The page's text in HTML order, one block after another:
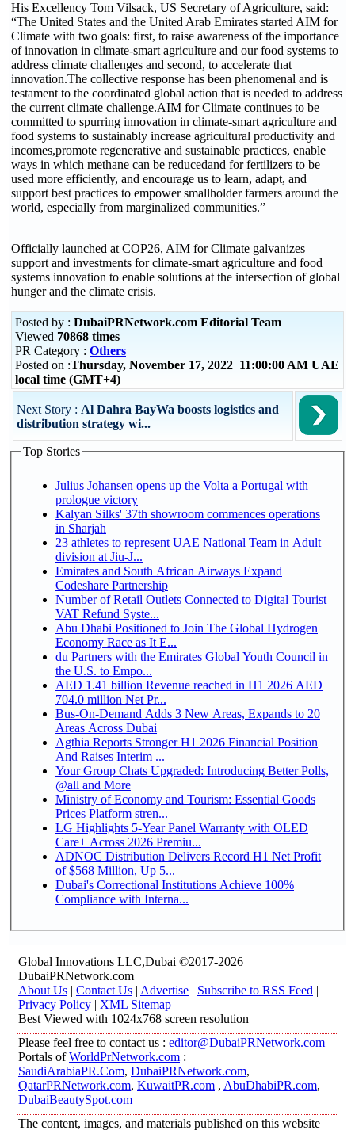
His Excellency Tom Vilsack, US Secretary of Agriculture, said:
“The United States and the United Arab Emirates started AIM for
Climate with two goals: first, to raise awareness of the importance
of innovation in climate-smart agriculture and our food systems to
address climate challenges and second, to accelerate that
innovation.The collective response has been phenomenal and is
testament to the coordinated global action that is needed to address
the current climate challenge.AIM for Climate continues to be
committed to spurring innovation in climate-smart agriculture and
food systems to sustainably increase agricultural productivity and
incomes,promote regenerative and sustainable practices, enable
ways in which methane can be reducedand for fertilizers to be
used more efficiently, and encourage us to learn, adapt, and
support best practices to empower smallholder farmers around the
world, especially from marginalized communities.”
Officially launched at COP26, AIM for Climate galvanizes
support and investments for climate-smart agriculture and food
systems innovation to enable solutions at the intersection of global
hunger and the climate crisis.
Posted by : DubaiPRNetwork.com Editorial Team
Viewed 70868 times
PR Category : Others
Posted on :Thursday, November 17, 2022 11:00:00 AM UAE
local time (GMT+4)
Next Story : Al Dahra BayWa boosts logistics and
distribution strategy wi...
Top Stories
Julius Johansen opens up the Volta a Portugal with
prologue victory
Kalyan Silks' 37th showroom commences operations
in Sharjah
23 athletes to represent UAE National Team in Adult
division at Jiu-J...
Emirates and South African Airways Expand
Codeshare Partnership
Number of Retail Outlets Connected to Digital Tourist
VAT Refund Syste...
Abu Dhabi Positioned to Join The Global Hydrogen
Economy Race as It E...
du Partners with the Emirates Global Youth Council in
the U.S. to Empo...
AED 1.41 billion Revenue reached in H1 2026 AED
704.0 million Net Pr...
Bus-On-Demand Adds 3 New Areas, Expands to 20
Areas Across Dubai
Agthia Reports Stronger H1 2026 Financial Position
And Raises Interim ...
Your Group Chats Upgraded: Introducing Better Polls,
@all and More
Ministry of Economy and Tourism: Essential Goods
Prices Platform stren...
LG Highlights 5-Year Panel Warranty with OLED
Care+ Across 2026 Premiu...
ADNOC Distribution Delivers Record H1 Net Profit
of $568 Million, Up 5...
Dubai's Correctional Institutions Achieve 100%
Compliance with Interna...
Global Innovations LLC,Dubai ©2017-2026
DubaiPRNetwork.com
About Us | Contact Us | Advertise | Subscribe to RSS Feed |
Privacy Policy | XML Sitemap
Best Viewed with 1024x768 screen resolution
Please feel free to contact us : editor@DubaiPRNetwork.com
Portals ofWorldPrNetwork.com :
SaudiArabiaPR.Com, DubaiPRNetwork.com,
QatarPRNetwork.com, KuwaitPR.com , AbuDhabiPR.com,
DubaiBeautySpot.com
The content, images, and materials published on this website